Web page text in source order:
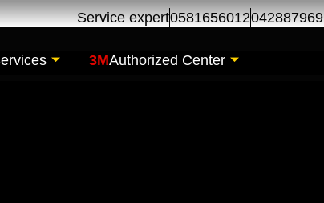
Service expert0581656012042887969
3MAuthorized Center